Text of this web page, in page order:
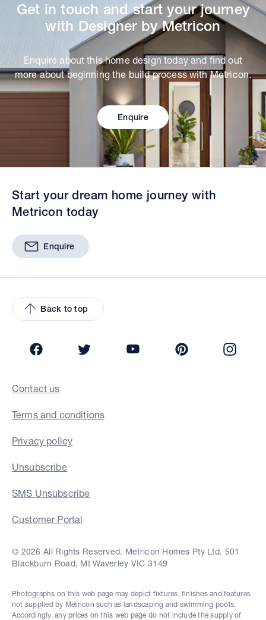
Get in touch and start your journey
with Designer by Metricon
Enquire about this home design today and find out
more about beginning the build process with Metricon.
Enquire
Start your dream home journey with
Metricon today
Enquire
Back to top
Contact us
Terms and conditions
Privacy policy
Unsubscribe
SMS Unsubscribe
Customer Portal
© 2026 All Rights Reserved. Metricon Homes Pty Ltd. 501
Blackburn Road, Mt Waverley VIC 3149
Photographs on this web page may depict fixtures, finishes and features
not supplied by Metricon such as landscaping and swimming pools.
Accordingly, any prices on this web page do not include the supply of